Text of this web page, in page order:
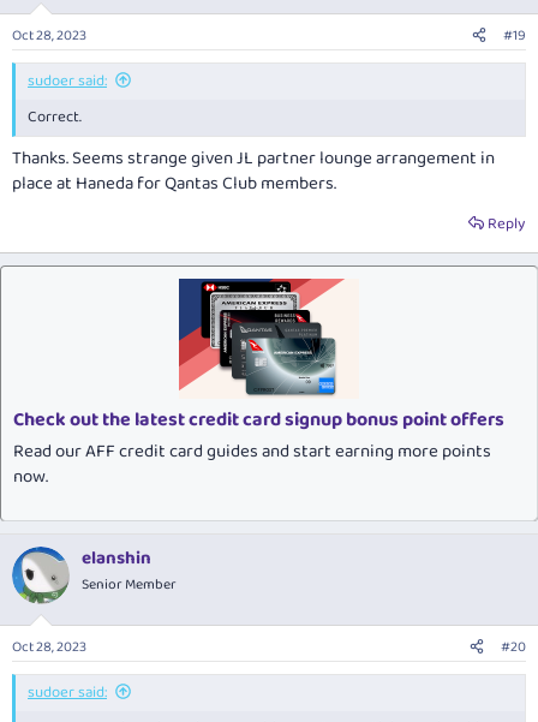
s
:
Oct 28, 2023 #19
sudoer said:
Correct.
Thanks. Seems strange given JL partner lounge arrangement in
place at Haneda for Qantas Club members.
Reply
Check out the latest credit card signup bonus point offers
Read our AFF credit card guides and start earning more points
now.
elanshin
Senior Member
Oct 28, 2023 #20
sudoer said: